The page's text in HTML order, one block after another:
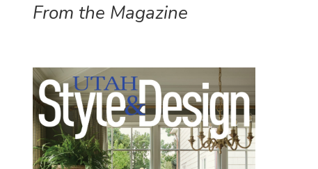
From the Magazine